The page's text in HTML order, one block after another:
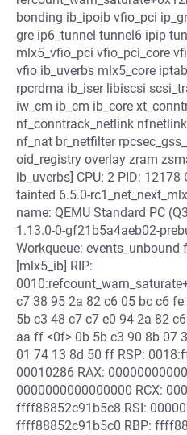
bonding ib_ipoib vfio_pci
gre ip6_tunnel tunnel6 ipip
mlx5_vfio_pci vfio_pci_core
vfio ib_uverbs mlx5_core
rpcrdma ib_iser libiscsi
iw_cm ib_cm ib_core
nf_conntrack_netlink
nf_nat br_netfilter
oid_registry overlay zram
ib_uverbs] CPU: 2 PID:
tainted 6.5.0-
name: QEMU Standard PC
1.13.0-0-gf21b5a4aeb02-
Workqueue: events_unbound
[mlx5_ib] RIP:
c7 38 95 2a 82 c6 05 bc c6
5b c3 48 c7 c7 e0 94 2a 82
aa ff <0f> 0b 5b c3 90 8b 07
01 74 13 8d 50 ff RSP:
00010286 RAX:
0000000000000000 RCX:
ffff88852c91b5c8 RSI:
ffff88852c91b5c0 RBP: